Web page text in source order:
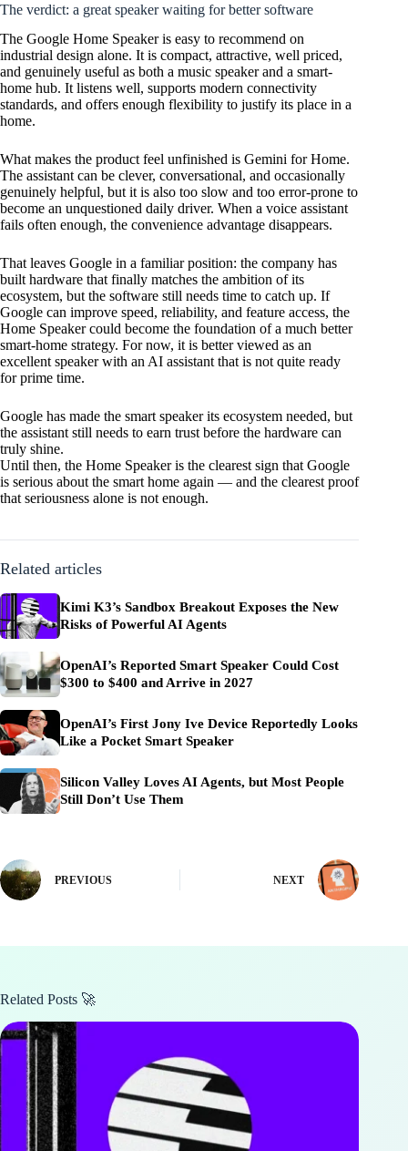
The verdict: a great speaker waiting for better software
The Google Home Speaker is easy to recommend on
industrial design alone. It is compact, attractive, well priced,
and genuinely useful as both a music speaker and a smart-
home hub. It listens well, supports modern connectivity
standards, and offers enough flexibility to justify its place in a
home.
What makes the product feel unfinished is Gemini for Home.
The assistant can be clever, conversational, and occasionally
genuinely helpful, but it is also too slow and too error-prone to
become an unquestioned daily driver. When a voice assistant
fails often enough, the convenience advantage disappears.
That leaves Google in a familiar position: the company has
built hardware that finally matches the ambition of its
ecosystem, but the software still needs time to catch up. If
Google can improve speed, reliability, and feature access, the
Home Speaker could become the foundation of a much better
smart-home strategy. For now, it is better viewed as an
excellent speaker with an AI assistant that is not quite ready
for prime time.
Google has made the smart speaker its ecosystem needed, but
the assistant still needs to earn trust before the hardware can
truly shine.
Until then, the Home Speaker is the clearest sign that Google
is serious about the smart home again — and the clearest proof
that seriousness alone is not enough.
Related articles
Kimi K3’s Sandbox Breakout Exposes the New
Risks of Powerful AI Agents
OpenAI’s Reported Smart Speaker Could Cost
$300 to $400 and Arrive in 2027
OpenAI’s First Jony Ive Device Reportedly Looks
Like a Pocket Smart Speaker
Silicon Valley Loves AI Agents, but Most People
Still Don’t Use Them
PREVIOUS NEXT
Related Posts 🚀